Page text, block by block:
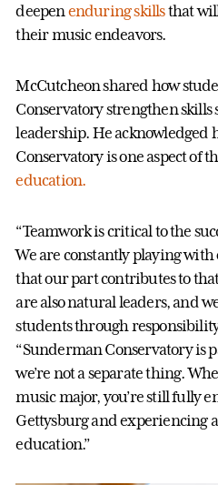
deepenenduring skillsthat
their music endeavors.
McCutcheon shared how
Conservatory strengthen skills
leadership. He acknowledged
Conservatory is one aspect of
education.
“Teamwork is critical to the
We are constantly playing
that our part contributes to
are also natural leaders, and
students through
“Sunderman Conservatory is
we’re not a separate thing.
music major, you’re still fully
Gettysburg and experiencing
education.”